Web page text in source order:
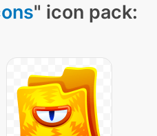
" icon pack: